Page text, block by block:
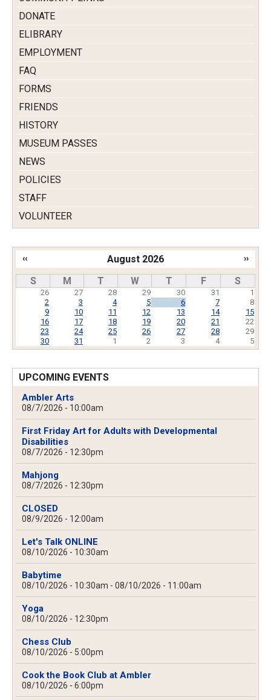
DONATE
ELIBRARY
EMPLOYMENT
FAQ
FORMS
FRIENDS
HISTORY
MUSEUM PASSES
NEWS
POLICIES
STAFF
VOLUNTEER
August 2026
Pagination
‹‹ ››
S M T W T F S
26 27 28 29 30 31
1
2
3 4 5 6 7
8
9
10 11 12 13 14
15
16
17 18 19 20 21
22
23
24 25 26 27 28
29
30
31 1 2 3 4 5
UPCOMING EVENTS
Ambler Arts
08/7/2026 - 10:00am
First Friday Art for Adults with Developmental
Disabilities
08/7/2026 - 12:30pm
Mahjong
08/7/2026 - 12:30pm
CLOSED
08/9/2026 - 12:00am
Let's Talk ONLINE
08/10/2026 - 10:30am
Babytime
08/10/2026 - 10:30am - 08/10/2026 - 11:00am
Yoga
08/10/2026 - 12:30pm
Chess Club
08/10/2026 - 5:00pm
Cook the Book Club at Ambler
08/10/2026 - 6:00pm